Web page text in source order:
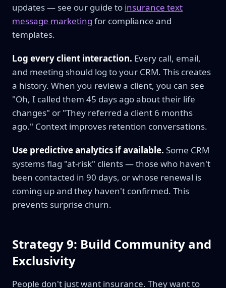
updates — see our guide to insurance text
message marketing for compliance and
templates.
Log every client interaction. Every call, email,
and meeting should log to your CRM. This creates
a history. When you review a client, you can see
"Oh, I called them 45 days ago about their life
changes" or "They referred a client 6 months
ago." Context improves retention conversations.
Use predictive analytics if available. Some CRM
systems flag "at-risk" clients — those who haven't
been contacted in 90 days, or whose renewal is
coming up and they haven't confirmed. This
prevents surprise churn.
Strategy 9: Build Community and
Exclusivity
People don't just want insurance. They want to